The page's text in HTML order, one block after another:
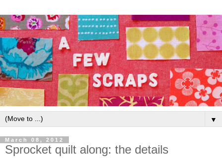
▼
March 08, 2012
Sprocket quilt along: the details